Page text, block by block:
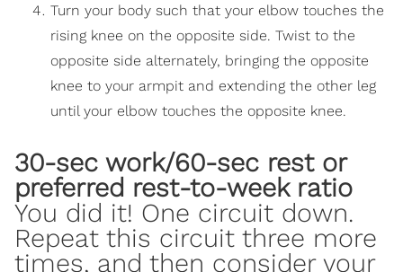
Turn your body such that your elbow touches the
rising knee on the opposite side. Twist to the
opposite side alternately, bringing the opposite
knee to your armpit and extending the other leg
until your elbow touches the opposite knee.
30-sec work/60-sec rest or
preferred rest-to-week ratio
You did it! One circuit down.
Repeat this circuit three more
times, and then consider your